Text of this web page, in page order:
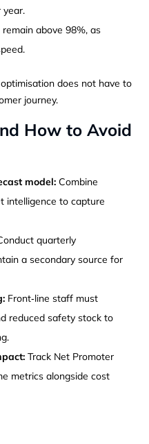
year.
above 98%, as
does not have to
journey.
How to Avoid
model: Combine
intelligence to capture
quarterly
a secondary source for
Front‑line staff must
reduced safety stock to
Track Net Promoter
metrics alongside cost